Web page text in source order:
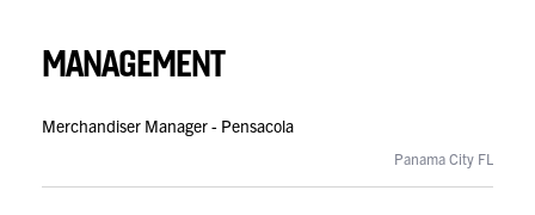
MANAGEMENT
Merchandiser Manager - Pensacola
Panama City FL